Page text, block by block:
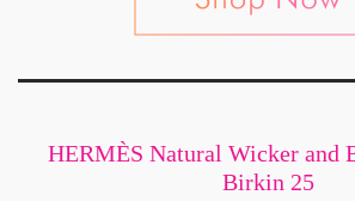
HERMÈS Natural Wicker and
Birkin 25